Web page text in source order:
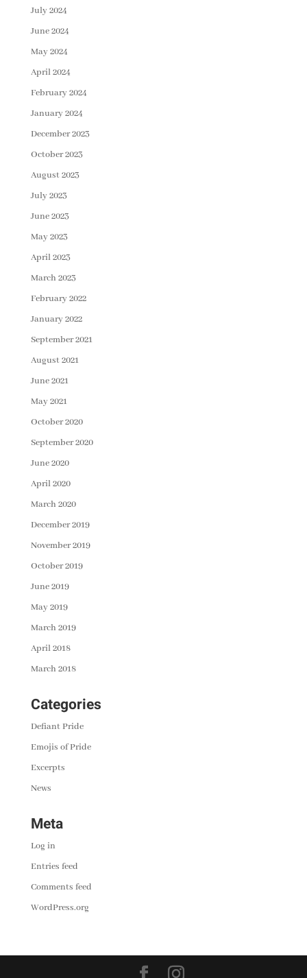
July 2024
June 2024
May 2024
April 2024
February 2024
January 2024
December 2023
October 2023
August 2023
July 2023
June 2023
May 2023
April 2023
March 2023
February 2022
January 2022
September 2021
August 2021
June 2021
May 2021
October 2020
September 2020
June 2020
April 2020
March 2020
December 2019
November 2019
October 2019
June 2019
May 2019
March 2019
April 2018
March 2018
Categories
Defiant Pride
Emojis of Pride
Excerpts
News
Meta
Log in
Entries feed
Comments feed
WordPress.org